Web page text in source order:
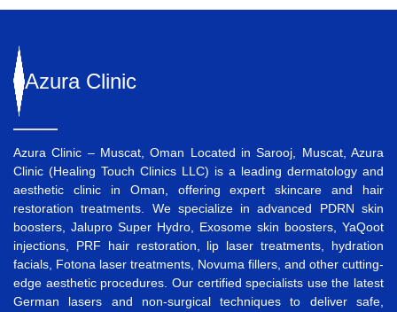
Azura Clinic
Azura Clinic – Muscat, Oman Located in Sarooj, Muscat, Azura
Clinic (Healing Touch Clinics LLC) is a leading dermatology and
aesthetic clinic in Oman, offering expert skincare and hair
restoration treatments. We specialize in advanced PDRN skin
boosters
Jalupro Super Hydro Exosome skin boosters
YaQoot
injections
PRF hair restoration lip laser treatments
hydration
facials Fotona laser treatments Novuma fillers , and other cutting-
edge aesthetic procedures. Our certified specialists use the latest
German lasers and non-surgical techniques to deliver safe,